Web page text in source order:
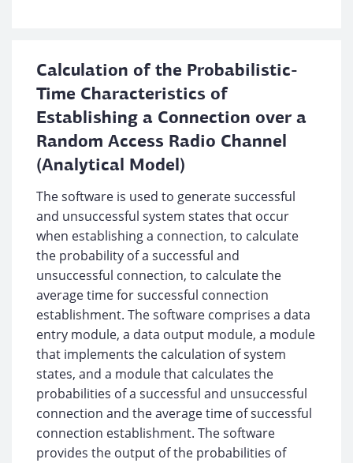
Calculation of the Probabilistic-
Time Characteristics of
Establishing a Connection over a
Random Access Radio Channel
(Analytical Model)
The software is used to generate successful
and unsuccessful system states that occur
when establishing a connection, to calculate
the probability of a successful and
unsuccessful connection, to calculate the
average time for successful connection
establishment. The software comprises a data
entry module, a data output module, a module
that implements the calculation of system
states, and a module that calculates the
probabilities of a successful and unsuccessful
connection and the average time of successful
connection establishment. The software
provides the output of the probabilities of